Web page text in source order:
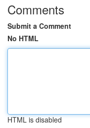
Comments
Submit a Comment
No HTML
HTML is disabled